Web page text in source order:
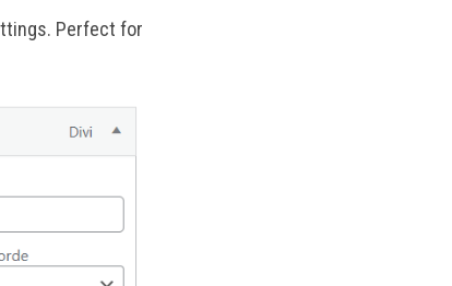
Perfect for